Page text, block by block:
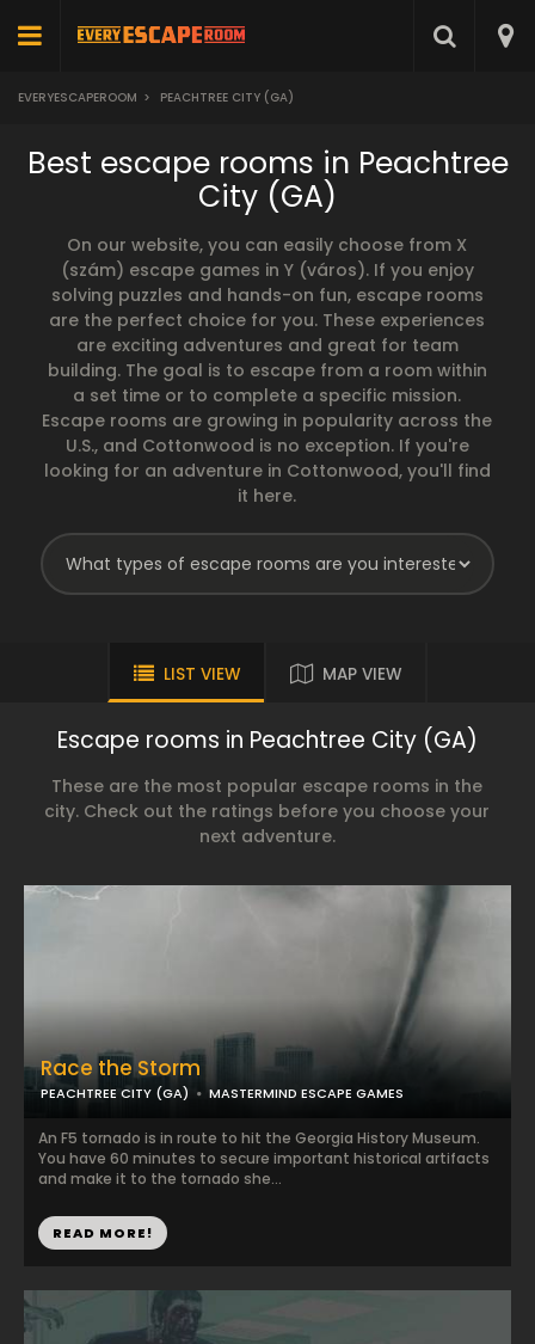
EVERYESCAPEROOM > PEACHTREE CITY (GA)
Best escape rooms in Peachtree
City (GA)
On our website, you can easily choose from X
(szám) escape games in Y (város). If you enjoy
solving puzzles and hands-on fun, escape rooms
are the perfect choice for you. These experiences
are exciting adventures and great for team
building. The goal is to escape from a room within
a set time or to complete a specific mission.
Escape rooms are growing in popularity across the
U.S., and Cottonwood is no exception. If you're
looking for an adventure in Cottonwood, you'll find
it here.
LIST VIEW MAP VIEW
Escape rooms in Peachtree City (GA)
These are the most popular escape rooms in the
city. Check out the ratings before you choose your
next adventure.
Race the Storm
PEACHTREE CITY (GA) MASTERMIND ESCAPE GAMES
An F5 tornado is in route to hit the Georgia History Museum.
You have 60 minutes to secure important historical artifacts
and make it to the tornado she...
READ MORE!